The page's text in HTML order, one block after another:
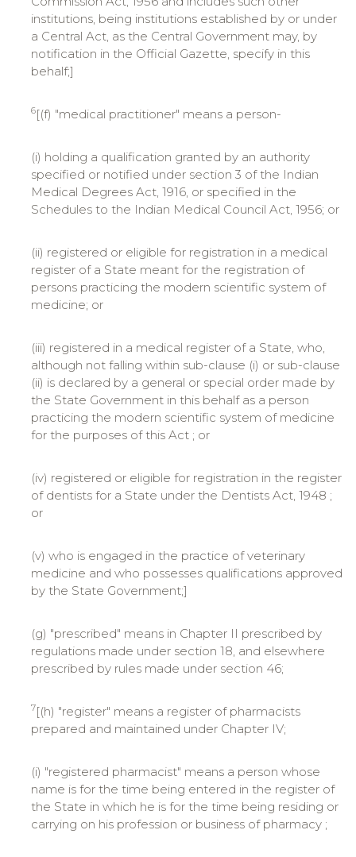
institutions, being institutions established by or under
a Central Act, as the Central Government may, by
notification in the Official Gazette, specify in this
behalf;]
6[(f) "medical practitioner" means a person-
(i) holding a qualification granted by an authority
specified or notified under section 3 of the Indian
Medical Degrees Act, 1916, or specified in the
Schedules to the Indian Medical Council Act, 1956; or
(ii) registered or eligible for registration in a medical
register of a State meant for the registration of
persons practicing the modern scientific system of
medicine; or
(iii) registered in a medical register of a State, who,
although not falling within sub-clause (i) or sub-clause
(ii) is declared by a general or special order made by
the State Government in this behalf as a person
practicing the modern scientific system of medicine
for the purposes of this Act ; or
(iv) registered or eligible for registration in the register
of dentists for a State under the Dentists Act, 1948 ;
or
(v) who is engaged in the practice of veterinary
medicine and who possesses qualifications approved
by the State Government;]
(g) "prescribed" means in Chapter II prescribed by
regulations made under section 18, and elsewhere
prescribed by rules made under section 46;
7[(h) "register" means a register of pharmacists
prepared and maintained under Chapter IV;
(i) "registered pharmacist" means a person whose
name is for the time being entered in the register of
the State in which he is for the time being residing or
carrying on his profession or business of pharmacy ;